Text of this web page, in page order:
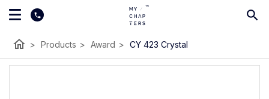
home > Products > Award > CY 423 Crystal